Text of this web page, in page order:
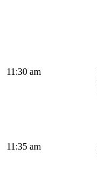
11:30 am
11:35 am